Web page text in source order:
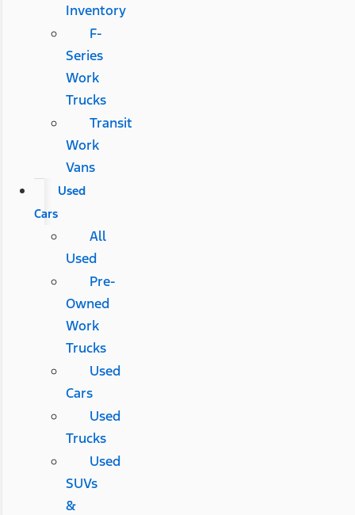
Inventory
F-
Series
Work
Trucks
Transit
Work
Vans
Used
Cars
All
Used
Pre-
Owned
Work
Trucks
Used
Cars
Used
Trucks
Used
SUVs
&